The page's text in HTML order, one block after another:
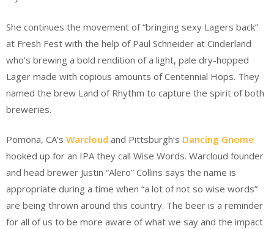
She continues the movement of “bringing sexy Lagers back”
at Fresh Fest with the help of Paul Schneider at Cinderland
who’s brewing a bold rendition of a light, pale dry-hopped
Lager made with copious amounts of Centennial Hops. They
named the brew Land of Rhythm to capture the spirit of both
breweries.
Pomona, CA’s Warcloud and Pittsburgh’s Dancing Gnome
hooked up for an IPA they call Wise Words. Warcloud founder
and head brewer Justin “Alero” Collins says the name is
appropriate during a time when “a lot of not so wise words”
are being thrown around this country. The beer is a reminder
for all of us to be more aware of what we say and the impact